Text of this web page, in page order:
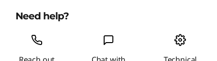
Need help?